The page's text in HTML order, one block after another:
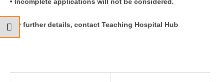
For further details, contact Teaching Hospital Hub